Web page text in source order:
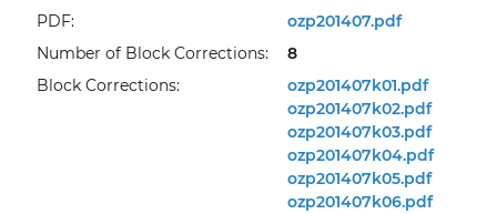
PDF:
ozp201407.pdf
Number of Block Corrections:
8
Block Corrections:
ozp201407k01.pdf
ozp201407k02.pdf
ozp201407k03.pdf
ozp201407k04.pdf
ozp201407k05.pdf
ozp201407k06.pdf